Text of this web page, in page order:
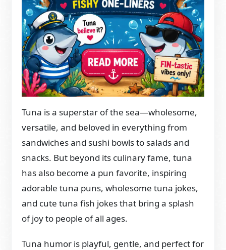
Tuna is a superstar of the sea—wholesome,
versatile, and beloved in everything from
sandwiches and sushi bowls to salads and
snacks. But beyond its culinary fame, tuna
has also become a pun favorite, inspiring
adorable tuna puns, wholesome tuna jokes,
and cute tuna fish jokes that bring a splash
of joy to people of all ages.
Tuna humor is playful, gentle, and perfect for